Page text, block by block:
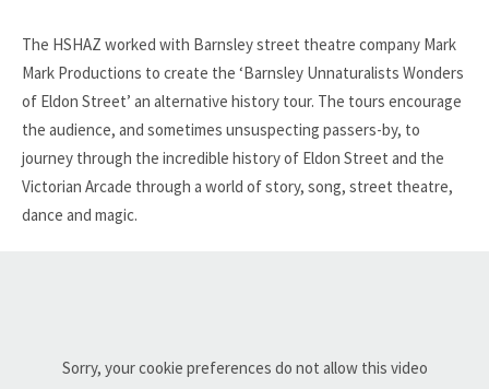
The HSHAZ worked with Barnsley street theatre company Mark
Mark Productions to create the ‘Barnsley Unnaturalists Wonders
of Eldon Street’ an alternative history tour. The tours encourage
the audience, and sometimes unsuspecting passers-by, to
journey through the incredible history of Eldon Street and the
Victorian Arcade through a world of story, song, street theatre,
dance and magic.
Sorry, your cookie preferences do not allow this video